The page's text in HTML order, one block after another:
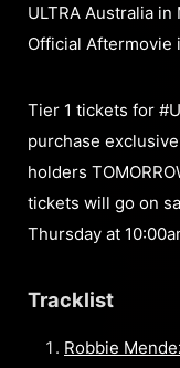
ULTRA Australia
Official Aftermovie
Tier 1 tickets for
purchase
holders
tickets will go on
Thursday at
Tracklist
Robbie